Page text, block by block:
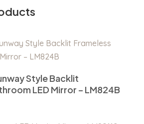
Style Backlit
LED Mirror – LM824B